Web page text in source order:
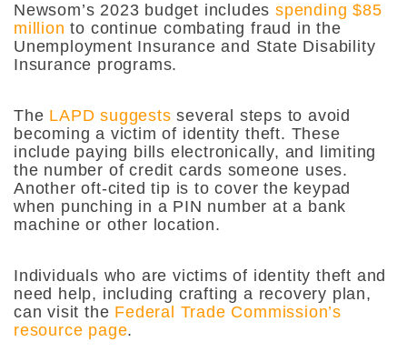
Newsom’s 2023 budget includesspending $85
million to continue combating fraud in the
Unemployment Insurance and State Disability
Insurance programs.
The LAPD suggests several steps to avoid
becoming a victim of identity theft. These
include paying bills electronically, and limiting
the number of credit cards someone uses.
Another oft-cited tip is to cover the keypad
when punching in a PIN number at a bank
machine or other location.
Individuals who are victims of identity theft and
need help, including crafting a recovery plan,
can visit the Federal Trade Commission’s
resource page.